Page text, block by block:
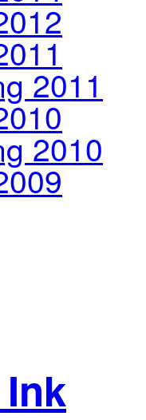
2011
2010